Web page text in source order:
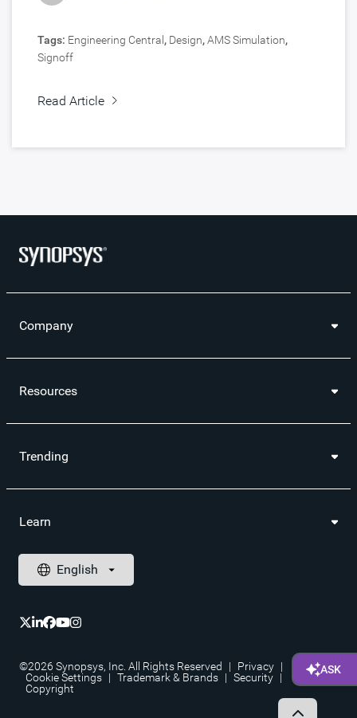
Tags: Engineering Central, Design,AMS Simulation,
Signoff
Read Article
Company
Resources
Trending
Learn
©2026 Synopsys, Inc. All Rights Reserved | Privacy |
Cookie Settings | Trademark & Brands | Security |
Copyright